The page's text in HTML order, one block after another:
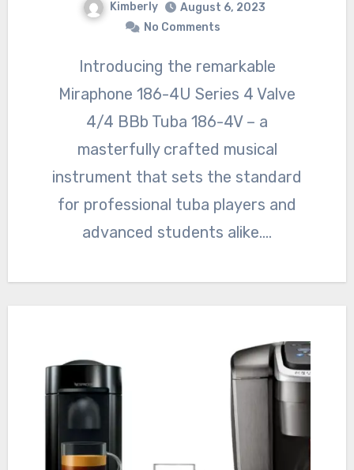
Kimberly
August 6, 2023
No Comments
Introducing the remarkable
Miraphone 186-4U Series 4 Valve
4/4 BBb Tuba 186-4V – a
masterfully crafted musical
instrument that sets the standard
for professional tuba players and
advanced students alike.…